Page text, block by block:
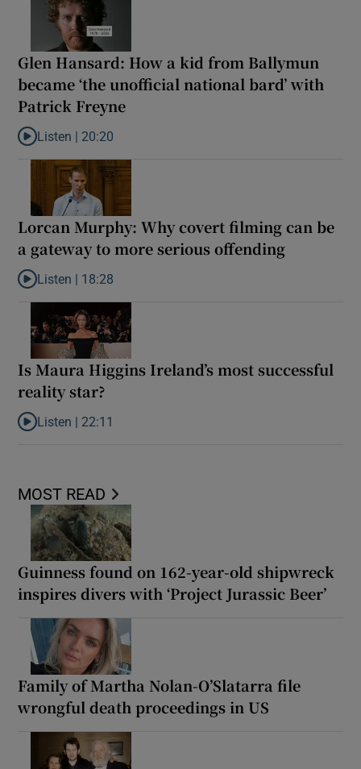
Glen Hansard: How a kid from Ballymun
became ‘the unofficial national bard’ with
Patrick Freyne
Listen to Glen Hansard: How a kid from Ballymun became ‘the
Listen | 20:20
Lorcan Murphy: Why covert filming can be
a gateway to more serious offending
Listen to Lorcan Murphy: Why covert filming can be a gateway
Listen | 18:28
Is Maura Higgins Ireland’s most successful
reality star?
Listen to Is Maura Higgins Ireland’s most successful reality star?
Listen | 22:11
MOST READ
Guinness found on 162-year-old shipwreck
inspires divers with ‘Project Jurassic Beer’
Family of Martha Nolan-O’Slatarra file
wrongful death proceedings in US